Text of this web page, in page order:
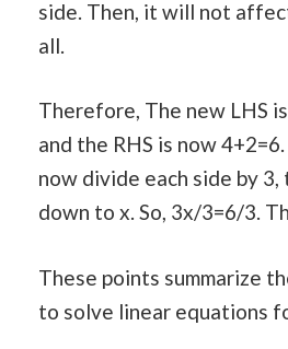
side. Then, it will not
all.
Therefore, The new LHS
and the RHS is now
now divide each side by
down to x. So, 3x/3=6/3.
These points summarize
to solve linear equations